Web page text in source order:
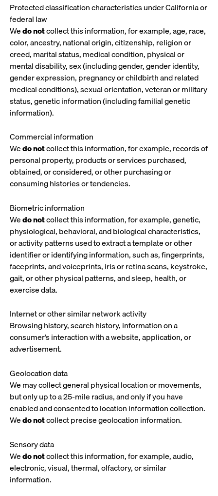
Protected classification characteristics under California or
federal law
Wedo notcollect this information, for example, age, race,
color, ancestry, national origin, citizenship, religion or
creed, marital status, medical condition, physical or
mental disability, sex (including gender, gender identity,
gender expression, pregnancy or childbirth and related
medical conditions), sexual orientation, veteran or military
status, genetic information (including familial genetic
information).
Commercial information
Wedo notcollect this information, for example, records of
personal property, products or services purchased,
obtained, or considered, or other purchasing or
consuming histories or tendencies.
Biometric information
Wedo notcollect this information, for example, genetic,
physiological, behavioral, and biological characteristics,
or activity patterns used to extract a template or other
identifier or identifying information, such as, fingerprints,
faceprints, and voiceprints, iris or retina scans, keystroke,
gait, or other physical patterns, and sleep, health, or
exercise data.
Internet or other similar network activity
Browsing history, search history, information on a
consumer’s interaction with a website, application, or
advertisement.
Geolocation data
We may collect general physical location or movements,
but only up to a 25-mile radius, and only if you have
enabled and consented to location information collection.
Wedo notcollect precise geolocation information.
Sensory data
Wedo notcollect this information, for example, audio,
electronic, visual, thermal, olfactory, or similar
information.